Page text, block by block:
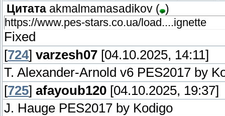
Цитата akmalmamasadikov ( )
https://www.pes-stars.co.ua/load....ignette
Fixed
[724] varzesh07 [04.10.2025, 14:11]
T. Alexander-Arnold v6 PES2017 by
[725] afayoub120 [04.10.2025, 19:37]
J. Hauge PES2017 by Kodigo